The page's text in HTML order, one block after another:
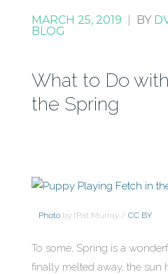
MARCH 25, 2019 BY
BLOG
What to Do
the Spring
Photo by fPat Murray / CC BY
To some, Spring is a
finally melted away, the sun